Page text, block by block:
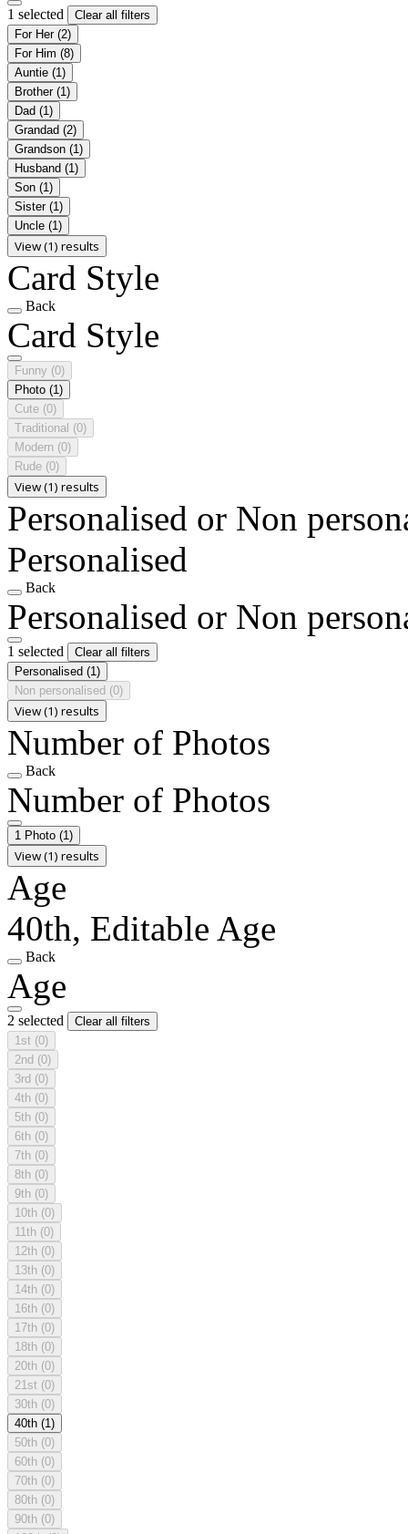
1 selected
Clear all filters
For Her (2)
For Him (8)
Auntie (1)
Brother (1)
Dad (1)
Grandad (2)
Grandson (1)
Husband (1)
Son (1)
Sister (1)
Uncle (1)
View (1) results
Card Style
Back
Card Style
Funny (0)
Photo (1)
Cute (0)
Traditional (0)
Modern (0)
Rude (0)
View (1) results
Personalised or Non
Personalised
Back
Personalised or Non
1 selected
Clear all filters
Personalised (1)
Non personalised (0)
View (1) results
Number of Photos
Back
Number of Photos
1 Photo (1)
View (1) results
Age
40th, Editable Age
Back
Age
2 selected
Clear all filters
1st (0)
2nd (0)
3rd (0)
4th (0)
5th (0)
6th (0)
7th (0)
8th (0)
9th (0)
10th (0)
11th (0)
12th (0)
13th (0)
14th (0)
16th (0)
17th (0)
18th (0)
20th (0)
21st (0)
30th (0)
40th (1)
50th (0)
60th (0)
70th (0)
80th (0)
90th (0)